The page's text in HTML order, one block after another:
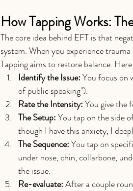
How Tapping Works:
The core idea behind EFT is that
system. When you experience
Tapping aims to restore balance.
Identify the Issue: You focus on
of public speaking").
Rate the Intensity: You give the
The Setup: You tap on the side
though I have this anxiety, I
The Sequence: You tap on
under nose, chin, collarbone,
the issue.
Re-evaluate: After a couple